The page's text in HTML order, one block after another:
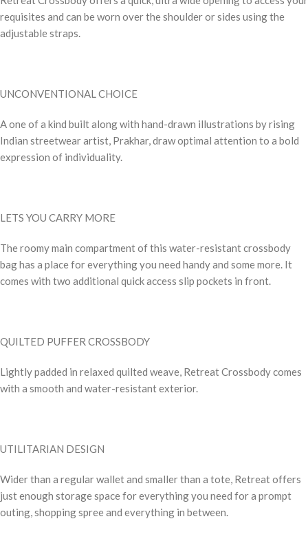
requisites and can be worn over the shoulder or sides using the
adjustable straps.
UNCONVENTIONAL CHOICE
A one of a kind built along with hand-drawn illustrations by rising
Indian streetwear artist, Prakhar, draw optimal attention to a bold
expression of individuality.
LETS YOU CARRY MORE
The roomy main compartment of this water-resistant crossbody
bag has a place for everything you need handy and some more. It
comes with two additional quick access slip pockets in front.
QUILTED PUFFER CROSSBODY
Lightly padded in relaxed quilted weave, Retreat Crossbody comes
with a smooth and water-resistant exterior.
UTILITARIAN DESIGN
Wider than a regular wallet and smaller than a tote, Retreat offers
just enough storage space for everything you need for a prompt
outing, shopping spree and everything in between.